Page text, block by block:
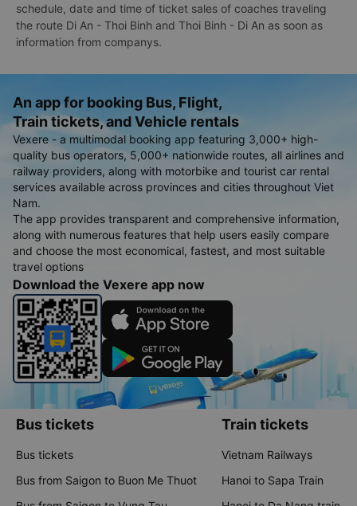
schedule, date and time of ticket sales of coaches traveling
the route Di An - Thoi Binh and Thoi Binh - Di An as soon as
information from companys.
An app for booking Bus, Flight,
Train tickets, and Vehicle rentals
Vexere - a multimodal booking app featuring 3,000+ high-
quality bus operators, 5,000+ nationwide routes, all airlines and
railway providers, along with motorbike and tourist car rental
services available across provinces and cities throughout Viet
Nam.
The app provides transparent and comprehensive information,
along with numerous features that help users easily compare
and choose the most economical, fastest, and most suitable
travel options
Download the Vexere app now
Bus tickets
Bus tickets
Bus from Saigon to Buon Me Thuot
Train tickets
Vietnam Railways
Hanoi to Sapa Train